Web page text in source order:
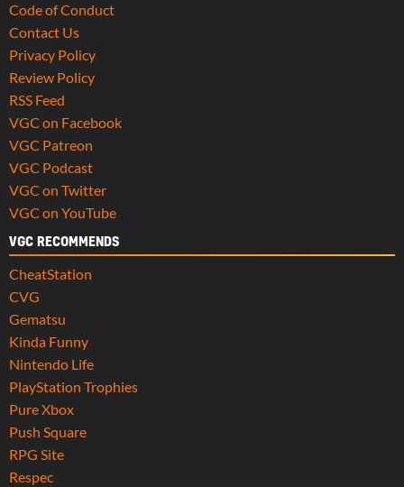
Code of Conduct
Contact Us
Privacy Policy
Review Policy
RSS Feed
VGC on Facebook
VGC Patreon
VGC Podcast
VGC on Twitter
VGC on YouTube
VGC RECOMMENDS
CheatStation
CVG
Gematsu
Kinda Funny
Nintendo Life
PlayStation Trophies
Pure Xbox
Push Square
RPG Site
Respec